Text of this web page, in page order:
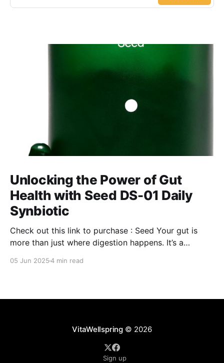
Unlocking the Power of Gut
Health with Seed DS-01 Daily
Synbiotic
Check out this link to purchase : Seed Your gut is
more than just where digestion happens. It’s a
05 Jun 20254 min read
VitaWellspring© 2026
Sign up